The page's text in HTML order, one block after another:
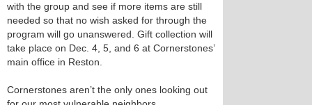
with the group and see if more items are still
needed so that no wish asked for through the
program will go unanswered. Gift collection will
take place on Dec. 4, 5, and 6 at Cornerstones’
main office in Reston.
Cornerstones aren’t the only ones looking out